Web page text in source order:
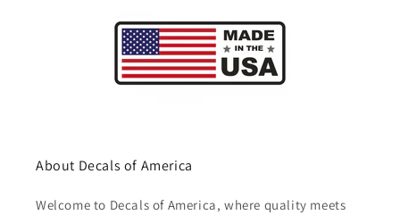
About Decals of America
Welcome to Decals of America, where quality meets